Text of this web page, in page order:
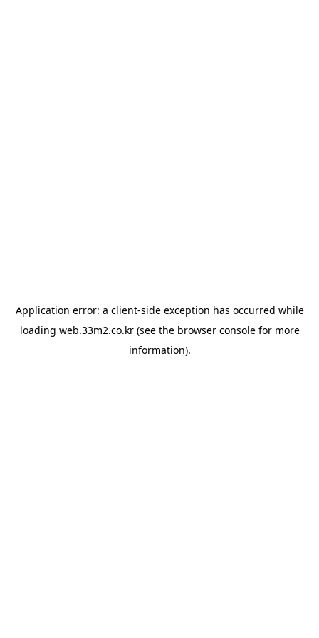
Application error: a client-side exception has occurred while
loading web.33m2.co.kr(see the browser consolefor more
information).